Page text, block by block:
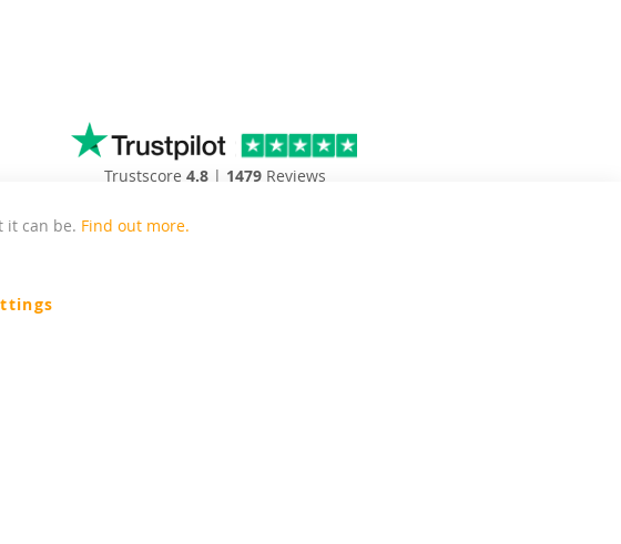
Trustscore 4.8 | 1479 Reviews
kitchen and bedroom door replacements to the UK.
it can be. Find out more.